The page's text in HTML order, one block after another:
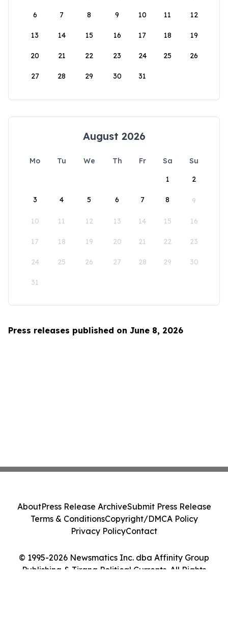
6 7 8 9 10 11 12
13 14 15 16 17 18 19
20 21 22 23 24 25 26
27 28 29 30 31
August 2026
Mo Tu We Th Fr Sa
Su
1
2
3 4 5 6 7 8 9
10 11 12 13 14 15 16
17 18 19 20 21 22 23
24 25 26 27 28 29 30
31
Press releases published on June 8, 2026
© 1995-2026 Newsmatics Inc. dba Affinity Group
Publishing & Tirana Political Currents. All Rights
AboutPress Release ArchiveSubmit Press Release
Terms & ConditionsCopyright/DMCA Policy
Privacy PolicyContact